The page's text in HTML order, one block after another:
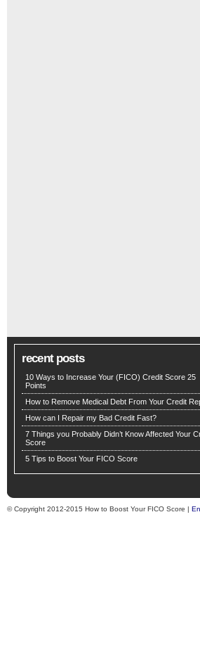
recent posts
10 Ways to Increase Your (FICO) Credit Score 25
Points
How to Remove Medical Debt From Your Credit
How can I Repair my Bad Credit Fast?
7 Things you Probably Didn’t Know Affected Your
Score
5 Tips to Boost Your FICO Score
© Copyright 2012-2015 How to Boost Your FICO Score |